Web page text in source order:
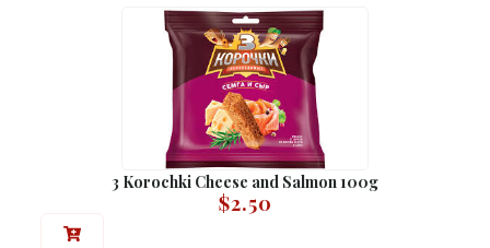
3 Korochki Cheese and Salmon 100g
$2.50